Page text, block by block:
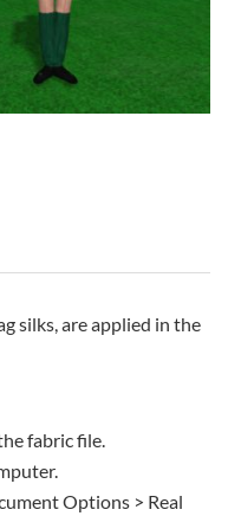
silks, are applied in the
fabric file.
Options > Real